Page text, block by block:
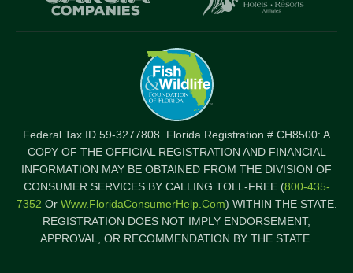
Federal Tax ID 59-3277808. Florida Registration # CH8500: A
COPY OF THE OFFICIAL REGISTRATION AND FINANCIAL
INFORMATION MAY BE OBTAINED FROM THE DIVISION OF
CONSUMER SERVICES BY CALLING TOLL-FREE (800-435-
7352 Or Www.FloridaConsumerHelp.com) WITHIN THE STATE.
REGISTRATION DOES NOT IMPLY ENDORSEMENT,
APPROVAL, OR RECOMMENDATION BY THE STATE.